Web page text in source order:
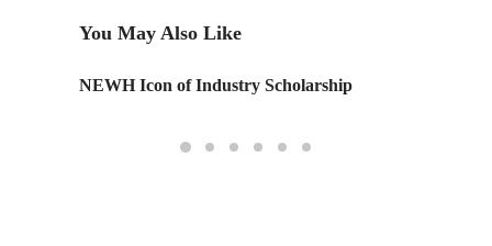
You May Also Like
NEWH Icon of Industry Scholarship